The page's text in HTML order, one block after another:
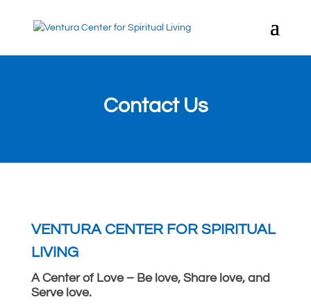
Contact Us
VENTURA CENTER FOR SPIRITUAL
LIVING
A Center of Love – Be love, Share love, and
Serve love.